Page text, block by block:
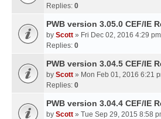
Replies: 0
PWB version 3.05.0 CEF/IE
by Scott » Fri Dec 02, 2016 4:29
Replies: 0
PWB version 3.04.5 CEF/IE
by Scott » Mon Feb 01, 2016 6:21
Replies: 0
PWB version 3.04.4 CEF/IE
by Scott » Tue Sep 29, 2015 8:58